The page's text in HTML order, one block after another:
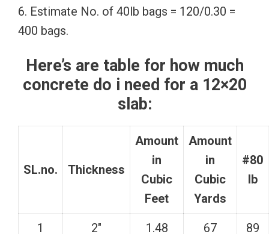
6. Estimate No. of 40lb bags = 120/0.30 =
400 bags.
Here’s are table for how much
concrete do i need for a 12×20
slab:
SL.no. Thickness
Amount
in
Cubic
Feet
Amount
in
Cubic
Yards
#80
lb
1 2″ 1.48 67 89